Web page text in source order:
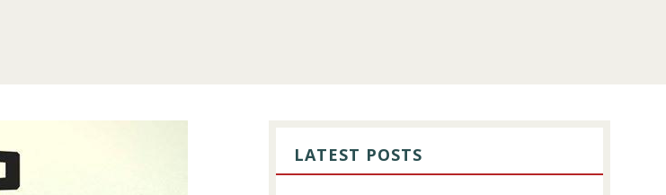
SIDEBAR
LATEST POSTS